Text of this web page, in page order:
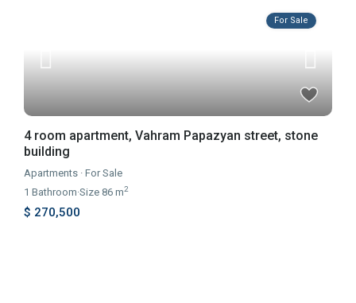
For Sale
4 room apartment, Vahram Papazyan street, stone
building
Apartments ·For Sale
1 Bathroom·Size 86 m2
$ 270,500